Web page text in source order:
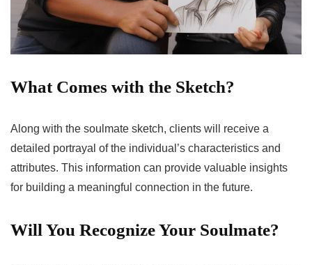
What Comes with the Sketch?
Along with the soulmate sketch, clients will receive a
detailed portrayal of the individual’s characteristics and
attributes. This information can provide valuable insights
for building a meaningful connection in the future.
Will You Recognize Your Soulmate?